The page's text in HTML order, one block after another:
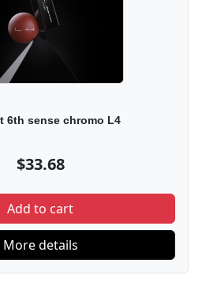
6th sense chromo L4
$33.68
Add to cart
More details